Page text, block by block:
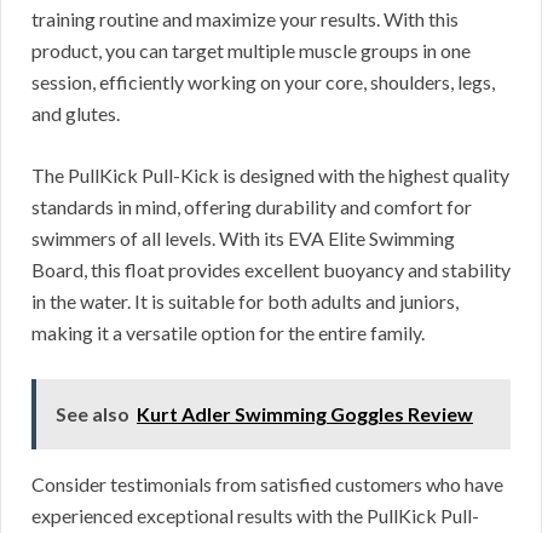
training routine and maximize your results. With this
product, you can target multiple muscle groups in one
session, efficiently working on your core, shoulders, legs,
and glutes.
The PullKick Pull-Kick is designed with the highest quality
standards in mind, offering durability and comfort for
swimmers of all levels. With its EVA Elite Swimming
Board, this float provides excellent buoyancy and stability
in the water. It is suitable for both adults and juniors,
making it a versatile option for the entire family.
See also Kurt Adler Swimming Goggles Review
Consider testimonials from satisfied customers who have
experienced exceptional results with the PullKick Pull-